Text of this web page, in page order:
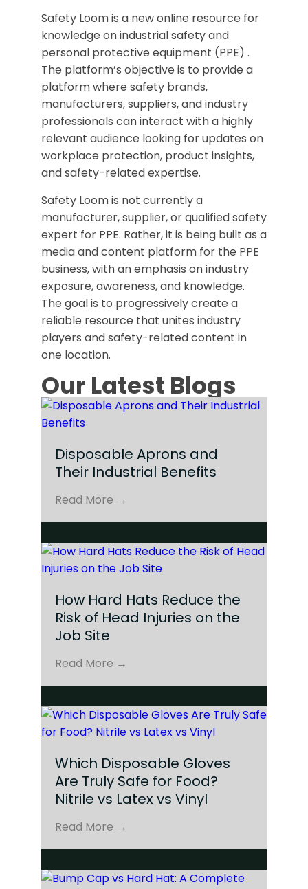
Safety Loom is a new online resource for
knowledge on industrial safety and
personal protective equipment (PPE) .
The platform’s objective is to provide a
platform where safety brands,
manufacturers, suppliers, and industry
professionals can interact with a highly
relevant audience looking for updates on
workplace protection, product insights,
and safety-related expertise.
Safety Loom is not currently a
manufacturer, supplier, or qualified safety
expert for PPE. Rather, it is being built as a
media and content platform for the PPE
business, with an emphasis on industry
exposure, awareness, and knowledge.
The goal is to progressively create a
reliable resource that unites industry
players and safety-related content in
one location.
Our Latest Blogs
Disposable Aprons and
Their Industrial Benefits
Read More →
How Hard Hats Reduce the
Risk of Head Injuries on the
Job Site
Read More →
Which Disposable Gloves
Are Truly Safe for Food?
Nitrile vs Latex vs Vinyl
Read More →